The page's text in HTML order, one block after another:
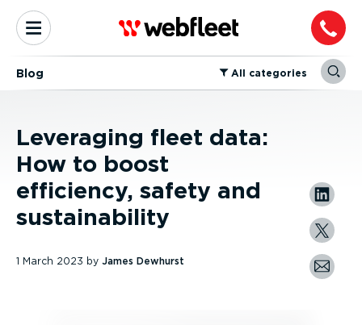
Blog ⁠All categories
Leveraging fleet data:
How to boost
efficiency, safety and
sustainability
1 March 2023 by James Dewhurst